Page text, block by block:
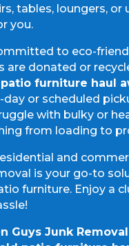
tables, loungers, or
you.
to eco-
are donated or
furniture haul
or scheduled
with bulky or
from loading to
and
is your go-to
furniture. Enjoy a
Guys Junk